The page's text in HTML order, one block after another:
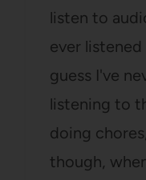
listen to
ever
guess I've
listening to
doing
though,